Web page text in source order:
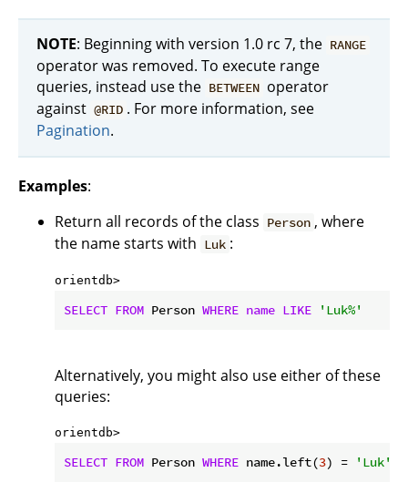
NOTE: Beginning with version 1.0 rc 7, the RANGE
operator was removed. To execute range
queries, instead use the BETWEEN operator
against @RID . For more information, see
Pagination.
Examples:
Return all records of the class Person , where
the name starts with Luk :
orientdb>
SELECT FROM Person WHERE name LIKE 'Luk%'
Alternatively, you might also use either of these
queries:
orientdb>
SELECT FROM Person WHERE name.left(3) = 'Luk'